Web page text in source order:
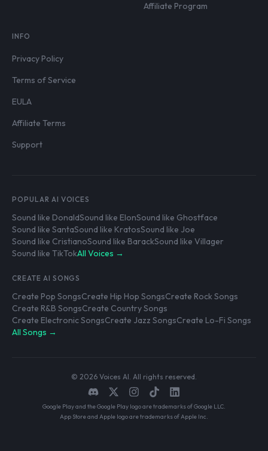
Affiliate Program
INFO
Privacy Policy
Terms of Service
EULA
Affiliate Terms
Support
POPULAR AI VOICES
Sound like DonaldSound like ElonSound like Ghostface
Sound like SantaSound like KratosSound like Joe
Sound like CristianoSound like BarackSound like Villager
Sound like TikTokAll Voices →
CREATE AI SONGS
Create Pop SongsCreate Hip Hop SongsCreate Rock Songs
Create R&B SongsCreate Country Songs
Create Electronic SongsCreate Jazz SongsCreate Lo-Fi Songs
All Songs →
© 2026 Voices AI. All rights reserved.
Google Play and the Google Play logo are trademarks of Google LLC.
App Store and Apple logo are trademarks of Apple Inc.